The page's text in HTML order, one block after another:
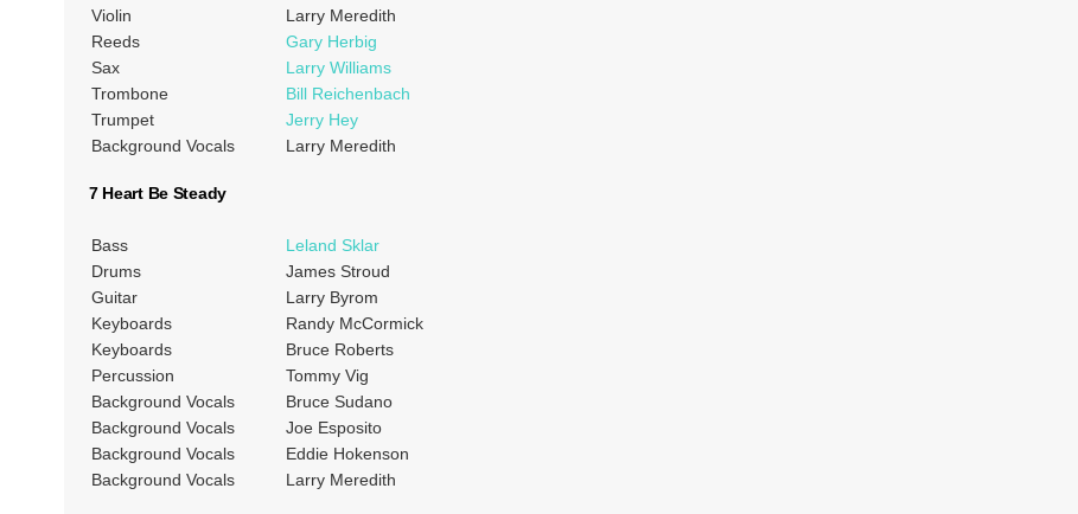
Violin
Larry Meredith
Reeds
Gary Herbig
Sax
Larry Williams
Trombone
Bill Reichenbach
Trumpet
Jerry Hey
Background Vocals
Larry Meredith
7 Heart Be Steady
Bass
Leland Sklar
Drums
James Stroud
Guitar
Larry Byrom
Keyboards
Randy McCormick
Keyboards
Bruce Roberts
Percussion
Tommy Vig
Background Vocals
Bruce Sudano
Background Vocals
Joe Esposito
Background Vocals
Eddie Hokenson
Background Vocals
Larry Meredith